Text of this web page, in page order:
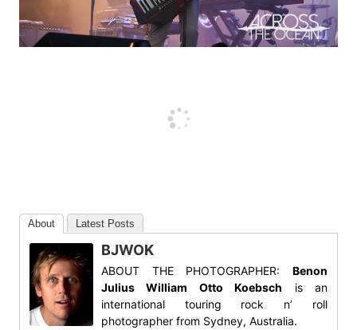
About Latest Posts
BJWOK
ABOUT THE PHOTOGRAPHER:Benon
Julius William Otto Koebsch is an
international touring rock n’ roll
photographer from Sydney, Australia.